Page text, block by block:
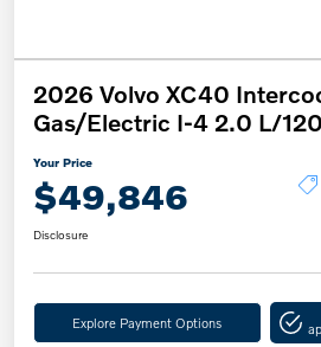
2026 Volvo XC40
Gas/Electric I-4 2.0 L/
Your Price
$49,846
Disclosure
Explore Payment Options